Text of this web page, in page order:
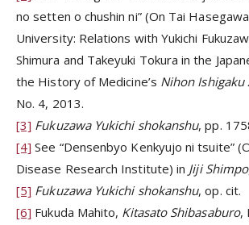
no setten o chushin ni” (On Tai
University: Relations with Yukichi
Shimura and Takeyuki Tokura in the
the History of Medicine’s Nihon Ishigaku
No. 4, 2013.
[3] Fukuzawa Yukichi shokanshu, pp.
[4] See “Densenbyo Kenkyujo ni tsuite”
Disease Research Institute) in Jiji Shimpo
[5] Fukuzawa Yukichi shokanshu, op. cit.
[6] Fukuda Mahito, Kitasato Shibasaburo,